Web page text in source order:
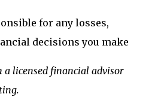
for any losses,
decisions you make
licensed financial advisor